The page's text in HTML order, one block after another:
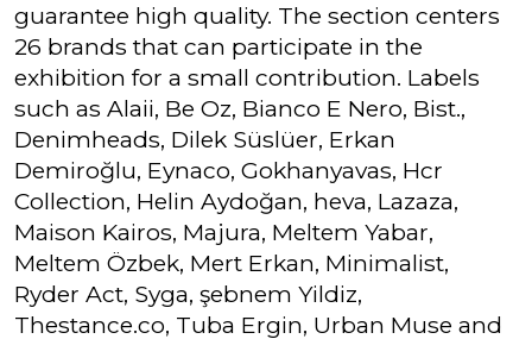
guarantee high quality. The section centers
26 brands that can participate in the
exhibition for a small contribution. Labels
such as Alaii, Be Oz, Bianco E Nero, Bist.,
Denimheads, Dilek Süslüer, Erkan
Demiroğlu, Eynaco, Gokhanyavas, Hcr
Collection, Helin Aydoğan, heva, Lazaza,
Maison Kairos, Majura, Meltem Yabar,
Meltem Özbek, Mert Erkan, Minimalist,
Ryder Act, Syga, şebnem Yildiz,
Thestance.co, Tuba Ergin, Urban Muse and